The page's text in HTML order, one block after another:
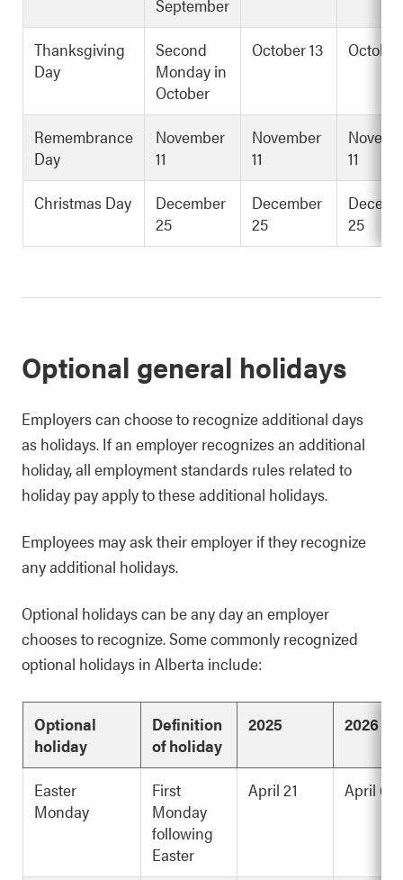
September
Thanksgiving
Day
Second
Monday in
October
October 13
Remembrance
Day
November
11
November
11
11
Christmas Day
December
25
December
25
25
Optional general holidays
Employers can choose to recognize additional days
as holidays. If an employer recognizes an additional
holiday, all employment standards rules related to
holiday pay apply to these additional holidays.
Employees may ask their employer if they recognize
any additional holidays.
Optional holidays can be any day an employer
chooses to recognize. Some commonly recognized
optional holidays in Alberta include:
Optional
holiday
Definition
of holiday
2025 2026
Easter
Monday
First
Monday
following
Easter
April 21 April 6